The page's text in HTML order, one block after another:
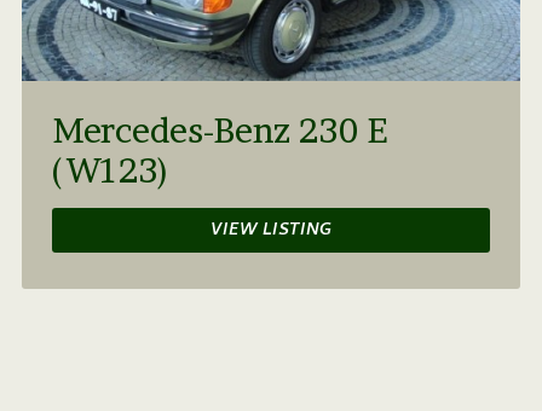
Mercedes-Benz 230 E
(W123)
VIEW LISTING